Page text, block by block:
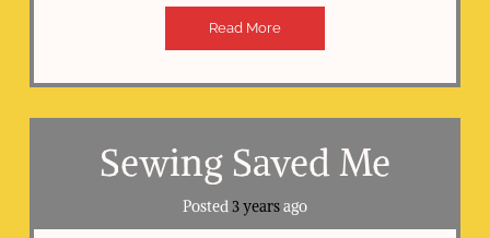
Read More
Sewing Saved Me
Posted3 yearsago